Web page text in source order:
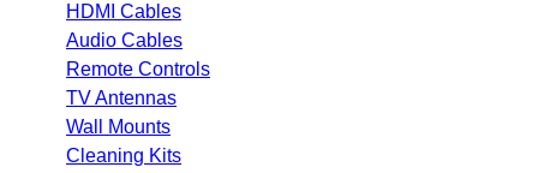
HDMI Cables
Audio Cables
Remote Controls
TV Antennas
Wall Mounts
Cleaning Kits